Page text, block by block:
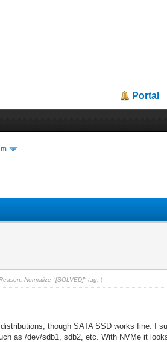
Portal
Normalize "[SOLVED]" tag. )
though SATA SSD works fine. I
as /dev/sdb1, sdb2, etc. With NVMe it